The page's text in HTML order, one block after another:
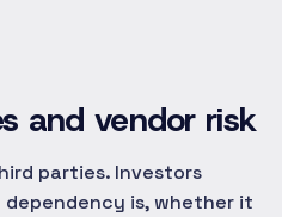
and vendor risk
parties. Investors
is, whether it